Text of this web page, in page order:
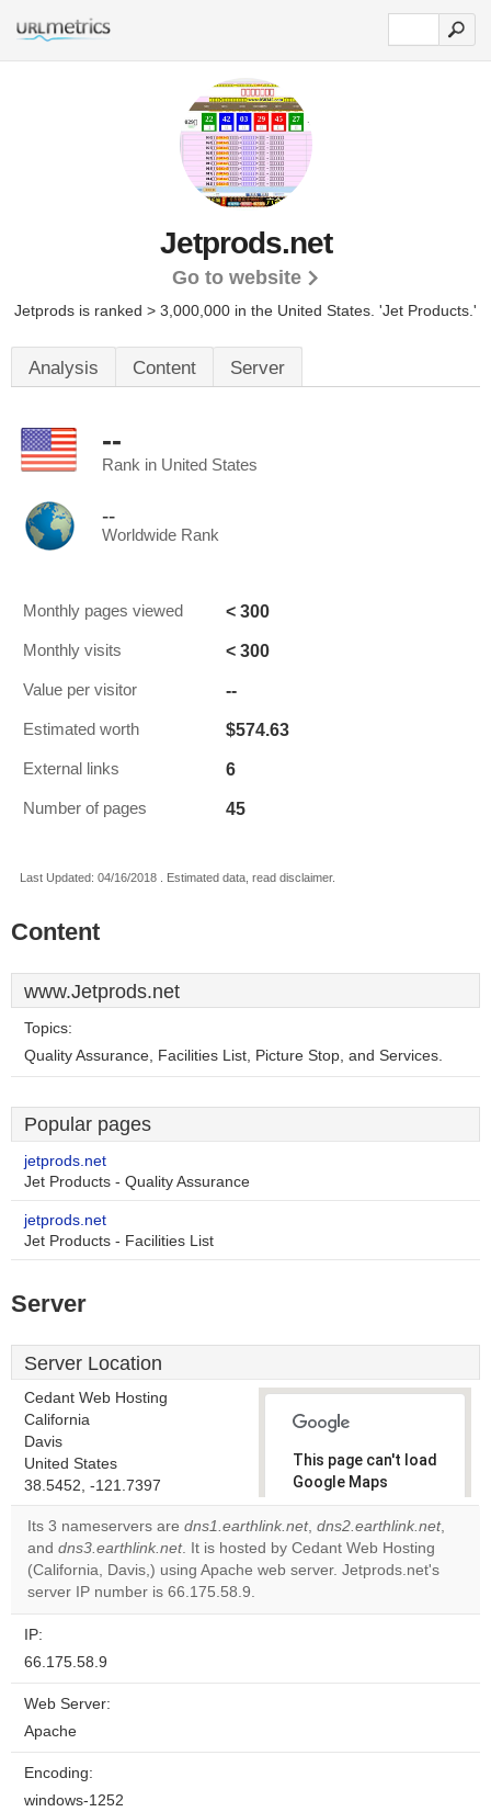
Jetprods.net
Go to website
Jetprods is ranked > 3,000,000 in the United States. 'Jet Products.'
Analysis Content Server
--
Rank in United States
--
Worldwide Rank
Monthly pages viewed < 300
Monthly visits < 300
Value per visitor --
Estimated worth $574.63
External links 6
Number of pages 45
Last Updated: 04/16/2018 . Estimated data, read disclaimer.
Content
www.Jetprods.net
Topics:
Quality Assurance, Facilities List, Picture Stop, and Services.
Popular pages
jetprods.net
Jet Products - Quality Assurance
jetprods.net
Jet Products - Facilities List
Server
Server Location
Cedant Web Hosting
California
Davis
United States
38.5452, -121.7397
This page can't load
Google Maps
correctly.
Do you
own this
OK
Its 3 nameservers are dns1.earthlink.net, dns2.earthlink.net,
and dns3.earthlink.net. It is hosted by Cedant Web Hosting
(California, Davis,) using Apache web server. Jetprods.net's
server IP number is 66.175.58.9.
IP:
66.175.58.9
Web Server:
Apache
Encoding:
windows-1252